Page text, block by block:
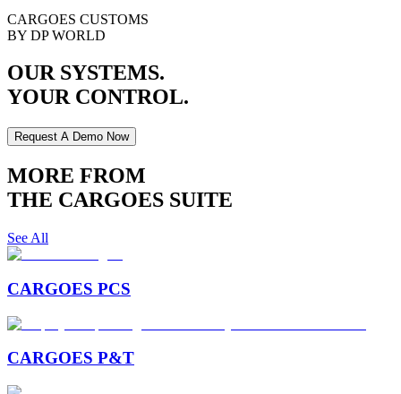
CARGOES CUSTOMS
BY DP WORLD
OUR SYSTEMS.
YOUR CONTROL.
Request A Demo Now
MORE FROM
THE CARGOES SUITE
See All
CARGOES PCS
CARGOES P&T